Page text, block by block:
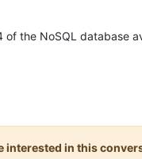
of the NoSQL database
interested in this